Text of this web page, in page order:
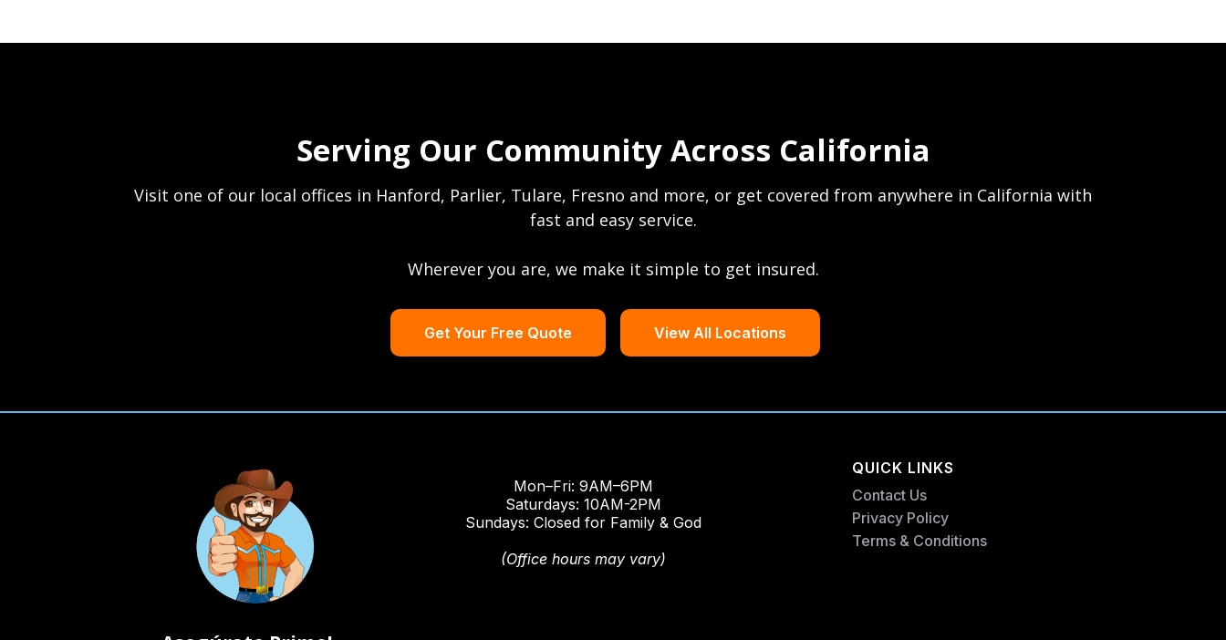
Serving Our Community Across California
Visit one of our local offices in Hanford, Parlier, Tulare, Fresno and more, or get covered from anywhere in California with
fast and easy service.
Wherever you are, we make it simple to get insured.
Get Your Free Quote View All Locations
Mon–Fri: 9AM–6PM
Saturdays: 10AM-2PM
Sundays: Closed for Family & God
(Office hours may vary)
QUICK LINKS
Contact Us
Privacy Policy
Terms & Conditions